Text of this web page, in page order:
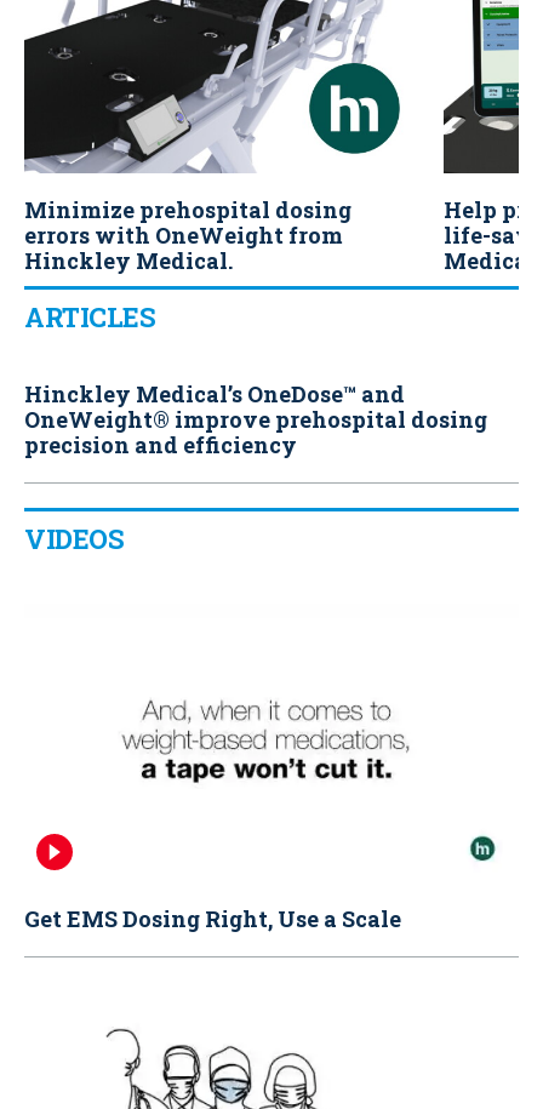
Minimize prehospital dosing
errors with OneWeight from
Hinckley Medical.
Help
life-
Medical.
ARTICLES
Hinckley Medical’s OneDose™ and
OneWeight® improve prehospital dosing
precision and efficiency
VIDEOS
Get EMS Dosing Right, Use a Scale